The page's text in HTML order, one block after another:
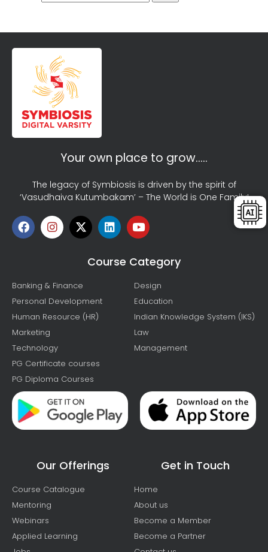
Your own place to grow…..
The legacy of Symbiosis is driven by the spirit of
‘Vasudhaiva Kutumbakam’ – The World is One Family!
Course Category
Banking & Finance
Personal Development
Human Resource (HR)
Marketing
Technology
PG Certificate courses
PG Diploma Courses
Design
Education
Indian Knowledge System (IKS)
Law
Management
Our Offerings
Course Catalogue
Mentoring
Webinars
Applied Learning
Get in Touch
Home
About us
Become a Member
Become a Partner